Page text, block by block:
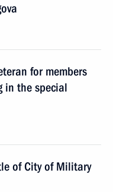
for members
in the special
of City of Military